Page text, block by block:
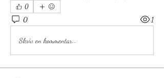
0
0 1
Skriv en kommentar...